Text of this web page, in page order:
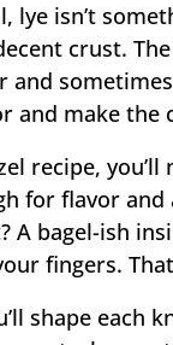
lye isn’t
crust.
and
and make the
recipe, you’ll
for flavor and
A bagel-ish
fingers.
shape each